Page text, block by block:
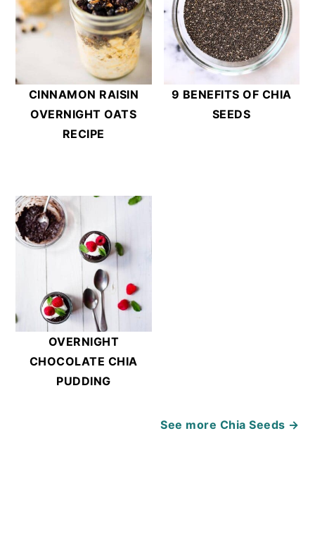
CINNAMON RAISIN
OVERNIGHT OATS
RECIPE
9 BENEFITS OF CHIA
SEEDS
OVERNIGHT
CHOCOLATE CHIA
PUDDING
See more Chia Seeds →